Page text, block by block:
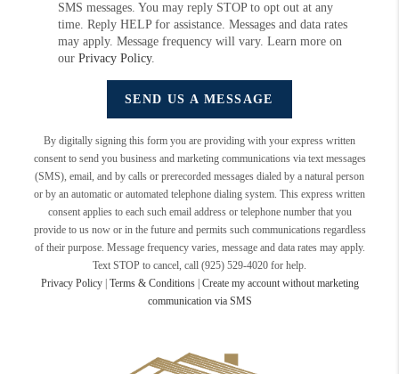
SMS messages. You may reply STOP to opt out at any
time. Reply HELP for assistance. Messages and data rates
may apply. Message frequency will vary. Learn more on
ourPrivacy Policy.
SEND US A MESSAGE
By digitally signing this form you are providing with your express written
consent to send you business and marketing communications via text messages
(SMS), email, and by calls or prerecorded messages dialed by a natural person
or by an automatic or automated telephone dialing system. This express written
consent applies to each such email address or telephone number that you
provide to us now or in the future and permits such communications regardless
of their purpose. Message frequency varies, message and data rates may apply.
Text STOP to cancel, call (925) 529-4020 for help.
Privacy Policy| Terms & Conditions| Create my account without marketing
communication via SMS